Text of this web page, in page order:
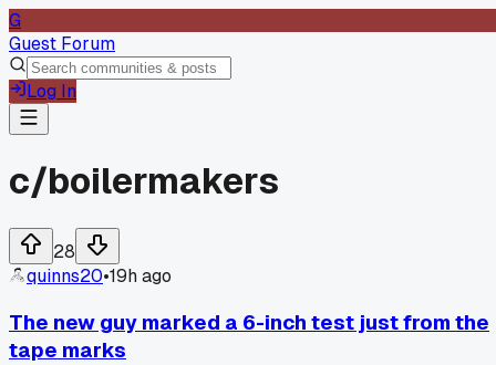
G
Guest Forum
Log In
c/boilermakers
28
quinns20•19h ago
The new guy marked a 6-inch test just from the
tape marks